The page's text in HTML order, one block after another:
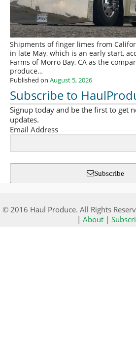
Shipments of finger limes from
in late May, which is an early start,
Farms of Morro Bay, CA as the
produce…
Published on August 5, 2026
Subscribe to
Signup today and be the first to get
updates.
Email Address
Subscribe
© 2016 Haul Produce. All Rights
| About|